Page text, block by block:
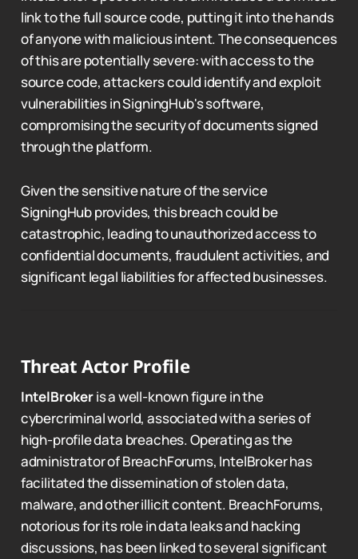
link to the full source code, putting it into the hands
of anyone with malicious intent. The consequences
of this are potentially severe: with access to the
source code, attackers could identify and exploit
vulnerabilities in SigningHub's software,
compromising the security of documents signed
through the platform.
Given the sensitive nature of the service
SigningHub provides, this breach could be
catastrophic, leading to unauthorized access to
confidential documents, fraudulent activities, and
significant legal liabilities for affected businesses.
Threat Actor Profile
IntelBrokeris a well-known figure in the
cybercriminal world, associated with a series of
high-profile data breaches. Operating as the
administrator of BreachForums, IntelBroker has
facilitated the dissemination of stolen data,
malware, and other illicit content. BreachForums,
notorious for its role in data leaks and hacking
discussions, has been linked to several significant